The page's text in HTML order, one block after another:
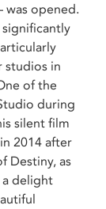
was opened.
studios in
of the
during
silent film
2014 after
a delight